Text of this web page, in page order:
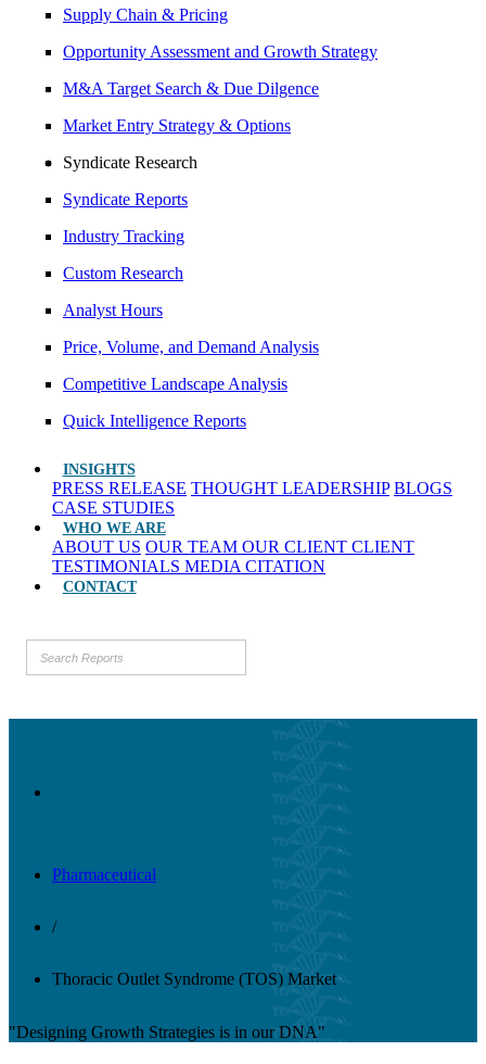
Supply Chain & Pricing
Opportunity Assessment and Growth Strategy
M&A Target Search & Due Dilgence
Market Entry Strategy & Options
Syndicate Research
Syndicate Reports
Industry Tracking
Custom Research
Analyst Hours
Price, Volume, and Demand Analysis
Competitive Landscape Analysis
Quick Intelligence Reports
INSIGHTS
PRESS RELEASE THOUGHT LEADERSHIP BLOGS
CASE STUDIES
WHO WE ARE
ABOUT US OUR TEAM OUR CLIENT CLIENT
TESTIMONIALS MEDIA CITATION
CONTACT
Pharmaceutical
/
Thoracic Outlet Syndrome (TOS) Market
"Designing Growth Strategies is in our DNA"